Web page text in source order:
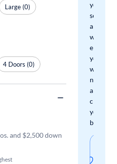
your
search
and
we'll
email
you
when
new
arrivals
check
your
boxes.
Large (0)
4 Doors (0)
and $2,500 down